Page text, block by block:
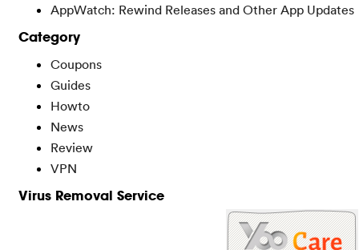
AppWatch: Rewind Releases and Other App Updates
Category
Coupons
Guides
Howto
News
Review
VPN
Virus Removal Service